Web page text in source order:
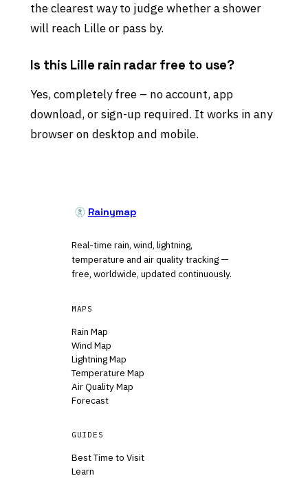
the clearest way to judge whether a shower
will reach Lille or pass by.
Is this Lille rain radar free to use?
Yes, completely free – no account, app
download, or sign-up required. It works in any
browser on desktop and mobile.
Rainymap
Real-time rain, wind, lightning,
temperature and air quality tracking —
free, worldwide, updated continuously.
MAPS
Rain Map
Wind Map
Lightning Map
Temperature Map
Air Quality Map
Forecast
GUIDES
Best Time to Visit
Learn